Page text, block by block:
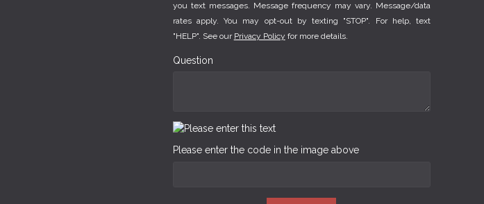
you text messages. Message frequency may vary. Message/data
rates apply. You may opt-out by texting "STOP". For help, text
"HELP". See our Privacy Policy for more details.
Question
Please enter the code in the image above